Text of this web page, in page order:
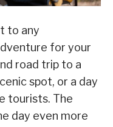
to any
for your
road trip to a
spot, or a day
tourists. The
day even more